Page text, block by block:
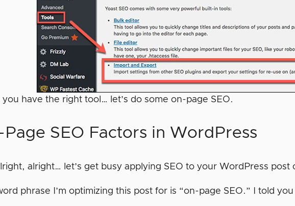
you have the right tool… let’s do some on-page SEO.
Page SEO Factors in WordPress
alright… let’s get busy applying SEO to your WordPress post
phrase I’m optimizing this post for is “on-page SEO.” I told